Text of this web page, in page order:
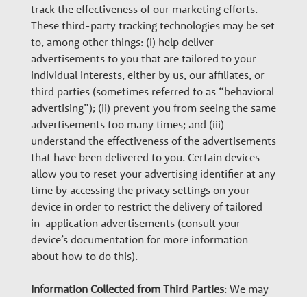
track the effectiveness of our marketing efforts.
These third-party tracking technologies may be set
to, among other things: (i) help deliver
advertisements to you that are tailored to your
individual interests, either by us, our affiliates, or
third parties (sometimes referred to as “behavioral
advertising”); (ii) prevent you from seeing the same
advertisements too many times; and (iii)
understand the effectiveness of the advertisements
that have been delivered to you. Certain devices
allow you to reset your advertising identifier at any
time by accessing the privacy settings on your
device in order to restrict the delivery of tailored
in-application advertisements (consult your
device’s documentation for more information
about how to do this).
Information Collected from Third Parties: We may